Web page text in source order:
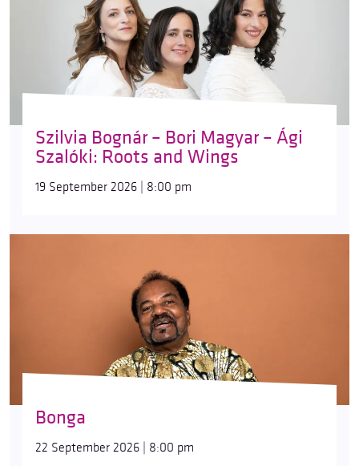
Szilvia Bognár – Bori Magyar – Ági
Szalóki: Roots and Wings
19 September 2026 | 8:00 pm
Bonga
22 September 2026 | 8:00 pm